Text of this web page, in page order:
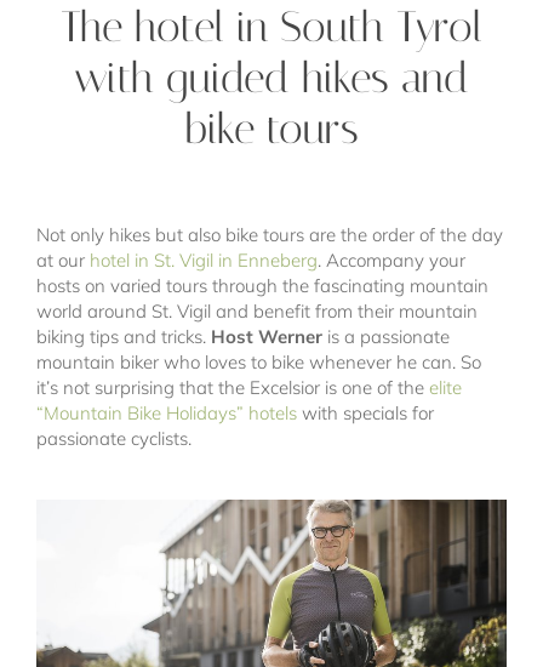
The hotel in South Tyrol
with guided hikes and
bike tours
Not only hikes but also bike tours are the order of the day
at our hotel in St. Vigil in Enneberg. Accompany your
hosts on varied tours through the fascinating mountain
world around St. Vigil and benefit from their mountain
biking tips and tricks. Host Werner is a passionate
mountain biker who loves to bike whenever he can. So
it’s not surprising that the Excelsior is one of the elite
“Mountain Bike Holidays” hotels with specials for
passionate cyclists.